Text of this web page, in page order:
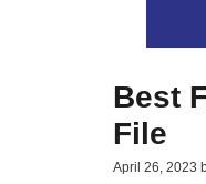
Best
File
April 26, 2023